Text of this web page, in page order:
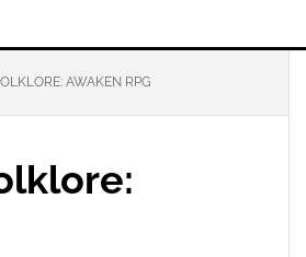
AWAKEN RPG